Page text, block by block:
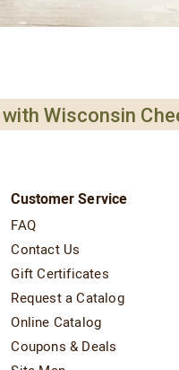
with Wisconsin
Customer Service
FAQ
Contact Us
Gift Certificates
Request a Catalog
Online Catalog
Coupons & Deals